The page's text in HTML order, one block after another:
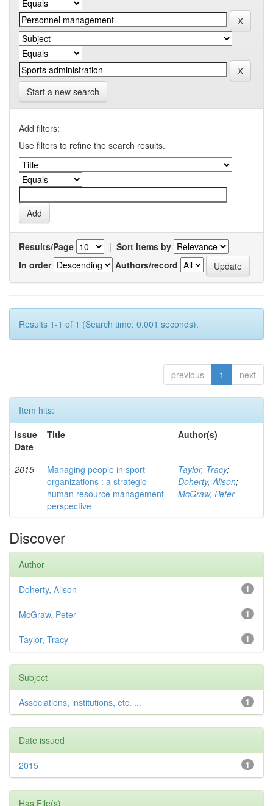
Start a new search
Add filters:
Use filters to refine the search results.
Results/Page | Sort items by
In order
Authors/record
Results 1-1 of 1 (Search time: 0.001 seconds).
previous 1 next
Item hits:
Issue
Date
Title Author(s)
2015
Managing people in sport
organizations : a strategic
human resource management
perspective
Taylor, Tracy;
Doherty, Alison;
McGraw, Peter
Discover
Author
1
Doherty, Alison
1
McGraw, Peter
1
Taylor, Tracy
Subject
1
Associations, institutions, etc. ...
Date issued
1
2015
Has File(s)